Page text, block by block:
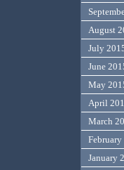
August
July
June
May
April
March
February
January